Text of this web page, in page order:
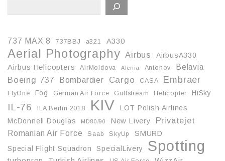
737 MAX 8 737BBJ a321 A330
Aerial Photography Airbus
AirbusA330
Airbus Helicopters
AirMoldova Alenia Antonov Belavia
Boeing 737 Bombardier Cargo CASA Embraer
FlyOne Fog German Air Force Gulfstream Helicopter HiSky
IL-76 ILA Berlin 2018 KIV
LOT Polish Airlines
McDonnell Douglas
MD80/90 New Livery Privatejet
Romanian Air Force Saab SkyUp
SMURD
Special Flight Squadron
SpecialLivery Spotting